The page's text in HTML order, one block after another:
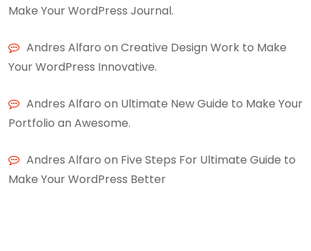
Make Your WordPress Journal.
Andres Alfaro on Creative Design Work to Make
Your WordPress Innovative.
Andres Alfaro on Ultimate New Guide to Make Your
Portfolio an Awesome.
Andres Alfaro on Five Steps For Ultimate Guide to
Make Your WordPress Better